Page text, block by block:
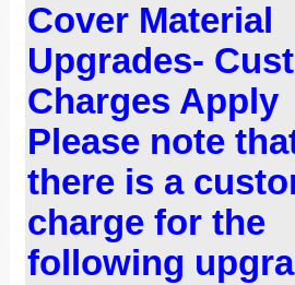
Cover Material
Upgrades-
Charges Apply
Please note
there is a
charge for the
following